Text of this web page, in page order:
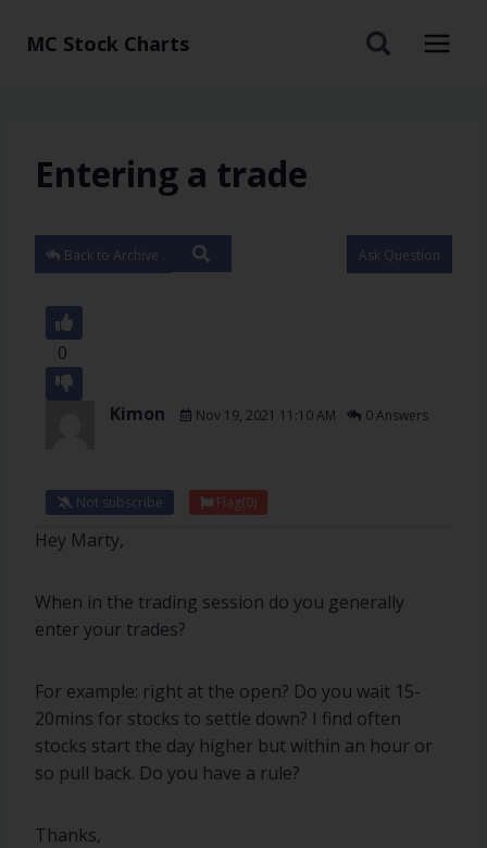
MC Stock Charts
Entering a trade
Back to Archive Ask Question
0
Kimon Nov 19, 2021 11:10 AM 0 Answers
Not subscribe Flag(0)
Hey Marty,
When in the trading session do you generally
enter your trades?
For example: right at the open? Do you wait 15-
20mins for stocks to settle down? I find often
stocks start the day higher but within an hour or
so pull back. Do you have a rule?
Thanks,